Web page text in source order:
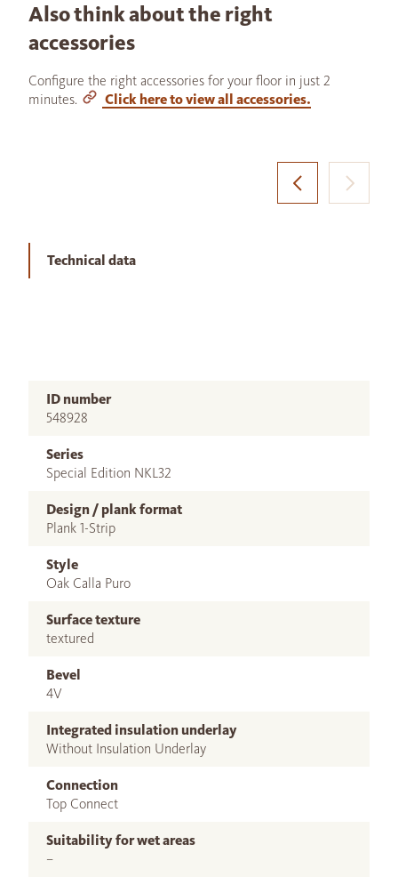
Also think about the right
accessories
Configure the right accessories for your floor in just 2
minutes.
Click here to view all accessories.
Technical data
ID number
548928
Series
Special Edition NKL32
Design / plank format
Plank 1-Strip
Style
Oak Calla Puro
Surface texture
textured
Bevel
4V
Integrated insulation underlay
Without Insulation Underlay
Connection
Top Connect
Suitability for wet areas
–